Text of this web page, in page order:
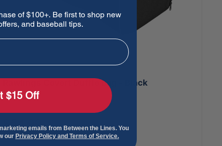
Rawlings Covert Duffle Bag - Black
Sale
price
$54.99
of $100+. Be first to shop new
and baseball tips.
$15 Off
emails from Between the Lines. You
our Privacy Policy and Terms of Service.